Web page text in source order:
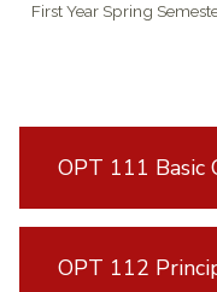
First Year Spring
OPT 111
OPT 112